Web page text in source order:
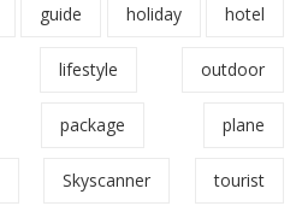
guide holiday hotel
lifestyle outdoor
package plane
Skyscanner tourist